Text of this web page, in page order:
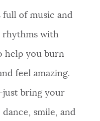
full of music and
rhythms with
help you burn
feel amazing.
bring your
smile, and